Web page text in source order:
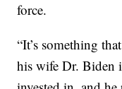
force.
“It’s something
his wife Dr. Biden